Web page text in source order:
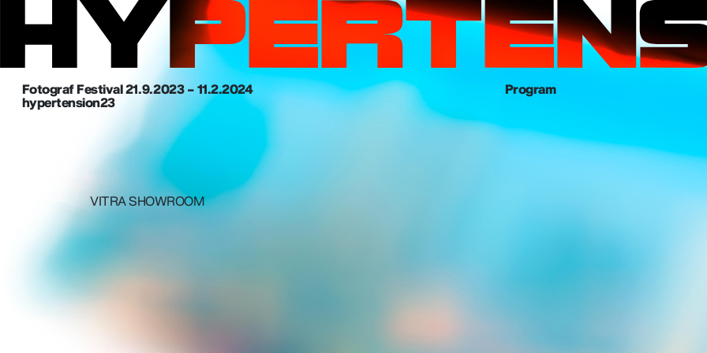
Fotograf Festival 21. 9. 2023 – 11.2.2024
hypertension23
Program
VITRA SHOWROOM